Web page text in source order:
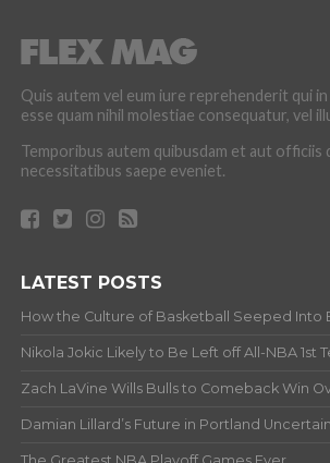
Quis autem vel eum iure reprehenderit qui
esse quam nihil molestiae consequatur, vel
Temporibus autem quibusdam et aut officiis
necessitatibus saepe eveniet.
LATEST POSTS
How the Culture of Basketball Seeped Into
Nikola Jokic Likely to Be Left off All-NBA 1st
Zach LaVine Wills Bulls to Comeback Win
Damian Lillard’s Future in Portland Uncertain